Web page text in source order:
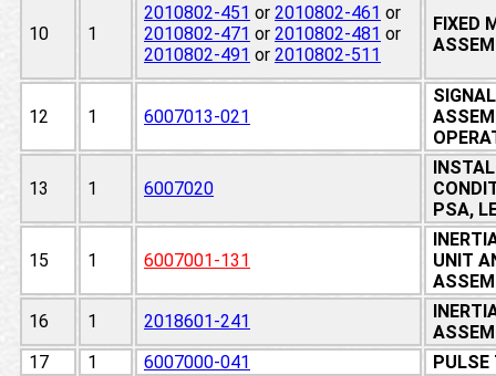
10 1
2010802-451 or 2010802-461 or
2010802-471 or 2010802-481 or
2010802-491 or 2010802-511
FIXED
12 1 6007013-021
13 1 6007020
PSA,
15 1 6007001-131
UNIT
16
1 2018601-241
17
1 6007000-041
PULSE